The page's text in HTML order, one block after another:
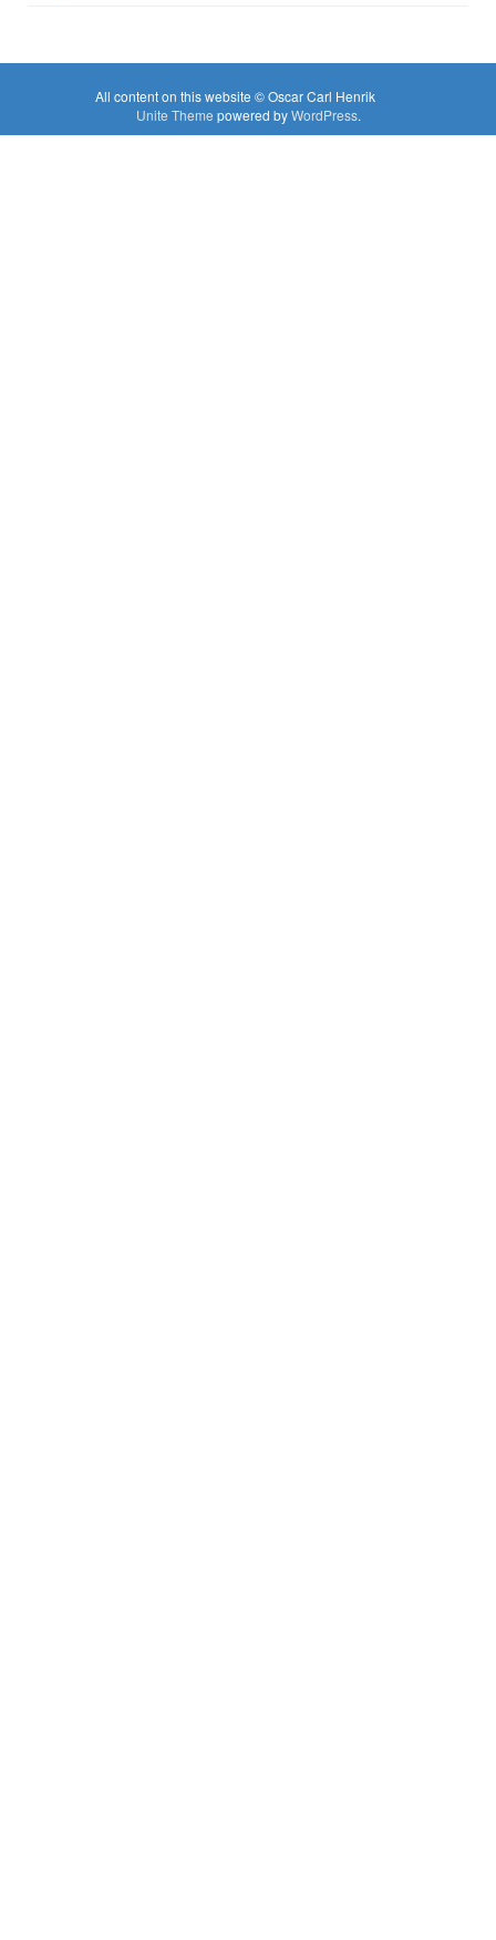
All content on this website © Oscar Carl Henrik
Unite Theme powered byWordPress.